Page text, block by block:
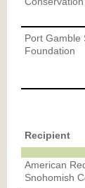
Port Gamble
Foundation
Recipient
American
Snohomish